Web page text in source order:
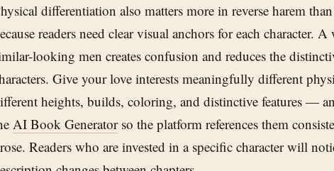
differentiation also matters more in reverse harem
readers need clear visual anchors for each character.
looking men creates confusion and reduces the
Give your love interests meaningfully different
heights, builds, coloring, and distinctive features —
AI Book Generatorso the platform references them
Readers who are invested in a specific character will